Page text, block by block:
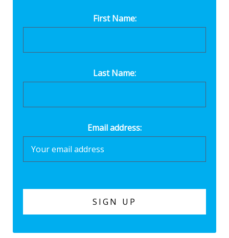
First Name:
Last Name:
Email address: